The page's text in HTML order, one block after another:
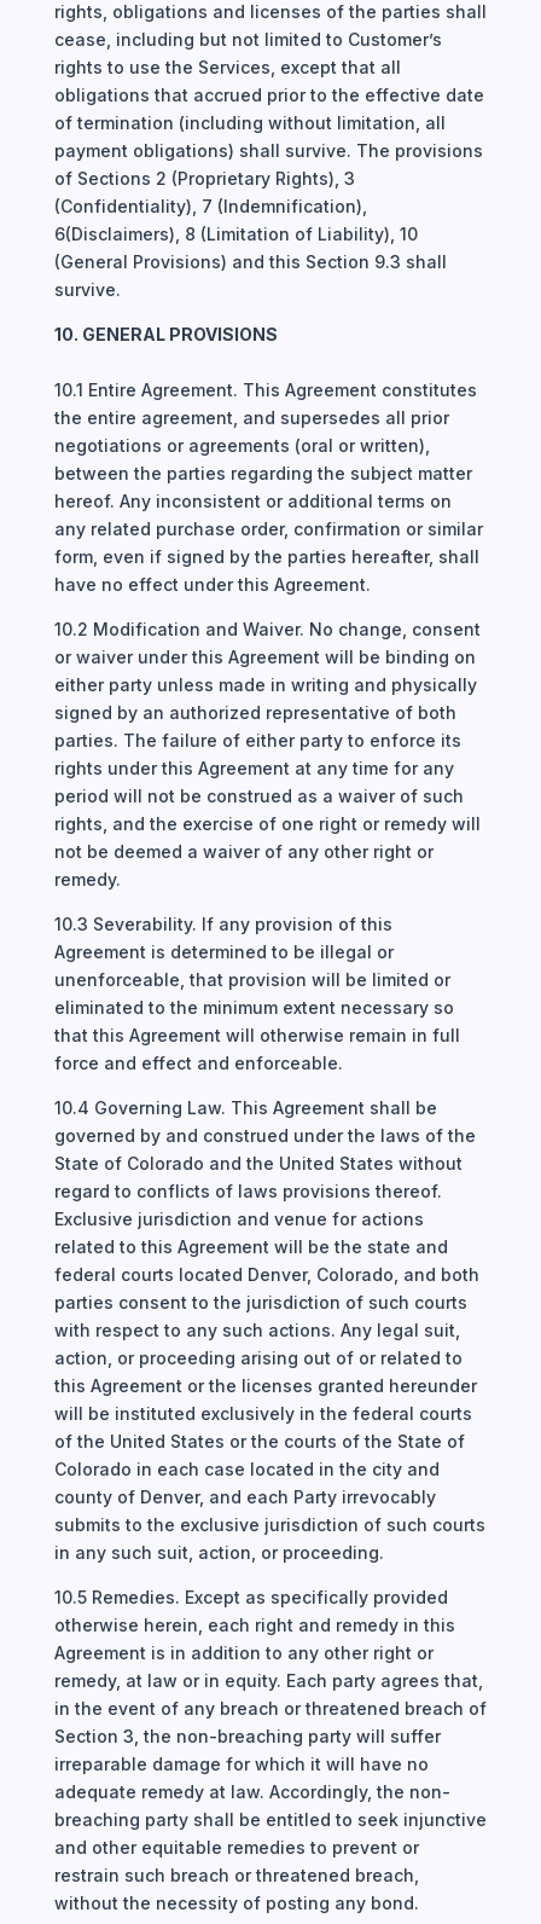
rights, obligations and licenses of the parties shall
cease, including but not limited to Customer’s
rights to use the Services, except that all
obligations that accrued prior to the effective date
of termination (including without limitation, all
payment obligations) shall survive. The provisions
of Sections 2 (Proprietary Rights), 3
(Confidentiality), 7 (Indemnification),
6(Disclaimers), 8 (Limitation of Liability), 10
(General Provisions) and this Section 9.3 shall
survive.
10. GENERAL PROVISIONS
10.1 Entire Agreement. This Agreement constitutes
the entire agreement, and supersedes all prior
negotiations or agreements (oral or written),
between the parties regarding the subject matter
hereof. Any inconsistent or additional terms on
any related purchase order, confirmation or similar
form, even if signed by the parties hereafter, shall
have no effect under this Agreement.
10.2 Modification and Waiver. No change, consent
or waiver under this Agreement will be binding on
either party unless made in writing and physically
signed by an authorized representative of both
parties. The failure of either party to enforce its
rights under this Agreement at any time for any
period will not be construed as a waiver of such
rights, and the exercise of one right or remedy will
not be deemed a waiver of any other right or
remedy.
10.3 Severability. If any provision of this
Agreement is determined to be illegal or
unenforceable, that provision will be limited or
eliminated to the minimum extent necessary so
that this Agreement will otherwise remain in full
force and effect and enforceable.
10.4 Governing Law. This Agreement shall be
governed by and construed under the laws of the
State of Colorado and the United States without
regard to conflicts of laws provisions thereof.
Exclusive jurisdiction and venue for actions
related to this Agreement will be the state and
federal courts located Denver, Colorado, and both
parties consent to the jurisdiction of such courts
with respect to any such actions. Any legal suit,
action, or proceeding arising out of or related to
this Agreement or the licenses granted hereunder
will be instituted exclusively in the federal courts
of the United States or the courts of the State of
Colorado in each case located in the city and
county of Denver, and each Party irrevocably
submits to the exclusive jurisdiction of such courts
in any such suit, action, or proceeding.
10.5 Remedies. Except as specifically provided
otherwise herein, each right and remedy in this
Agreement is in addition to any other right or
remedy, at law or in equity. Each party agrees that,
in the event of any breach or threatened breach of
Section 3, the non-breaching party will suffer
irreparable damage for which it will have no
adequate remedy at law. Accordingly, the non-
breaching party shall be entitled to seek injunctive
and other equitable remedies to prevent or
restrain such breach or threatened breach,
without the necessity of posting any bond.